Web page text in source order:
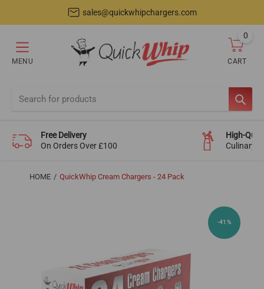
sales@quickwhipchargers.com
MENU CART
0items
Free Delivery
On Orders Over £100
High-
Culinary-
HOME QuickWhip Cream Chargers - 24 Pack
-41%